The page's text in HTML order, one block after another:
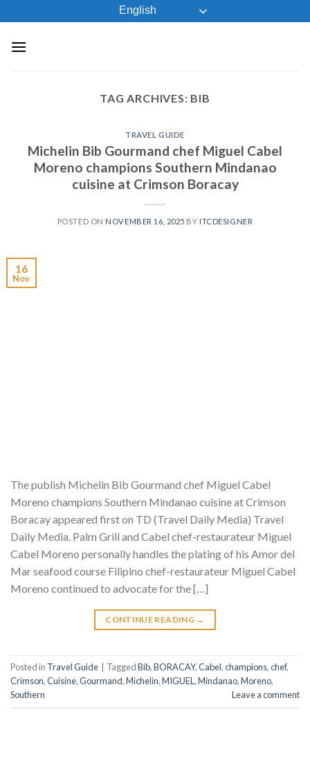
to
content
English
TAG ARCHIVES: BIB
TRAVEL GUIDE
Michelin Bib Gourmand chef Miguel Cabel
Moreno champions Southern Mindanao
cuisine at Crimson Boracay
POSTED ON NOVEMBER 16, 2025 BY ITCDESIGNER
16
Nov
The publish Michelin Bib Gourmand chef Miguel Cabel
Moreno champions Southern Mindanao cuisine at Crimson
Boracay appeared first on TD (Travel Daily Media) Travel
Daily Media. Palm Grill and Cabel chef-restaurateur Miguel
Cabel Moreno personally handles the plating of his Amor del
Mar seafood course Filipino chef-restaurateur Miguel Cabel
Moreno continued to advocate for the […]
CONTINUE READING →
Posted in Travel Guide TaggedBib,BORACAY,Cabel,champions,chef,
Crimson,Cuisine,Gourmand,Michelin,MIGUEL,Mindanao,Moreno,
Southern
Leave a comment